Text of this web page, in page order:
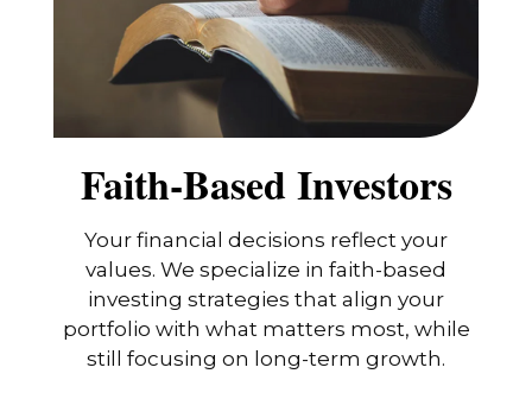
Faith-Based Investors
Your financial decisions reflect your
values. We specialize in faith-based
investing strategies that align your
portfolio with what matters most, while
still focusing on long-term growth.